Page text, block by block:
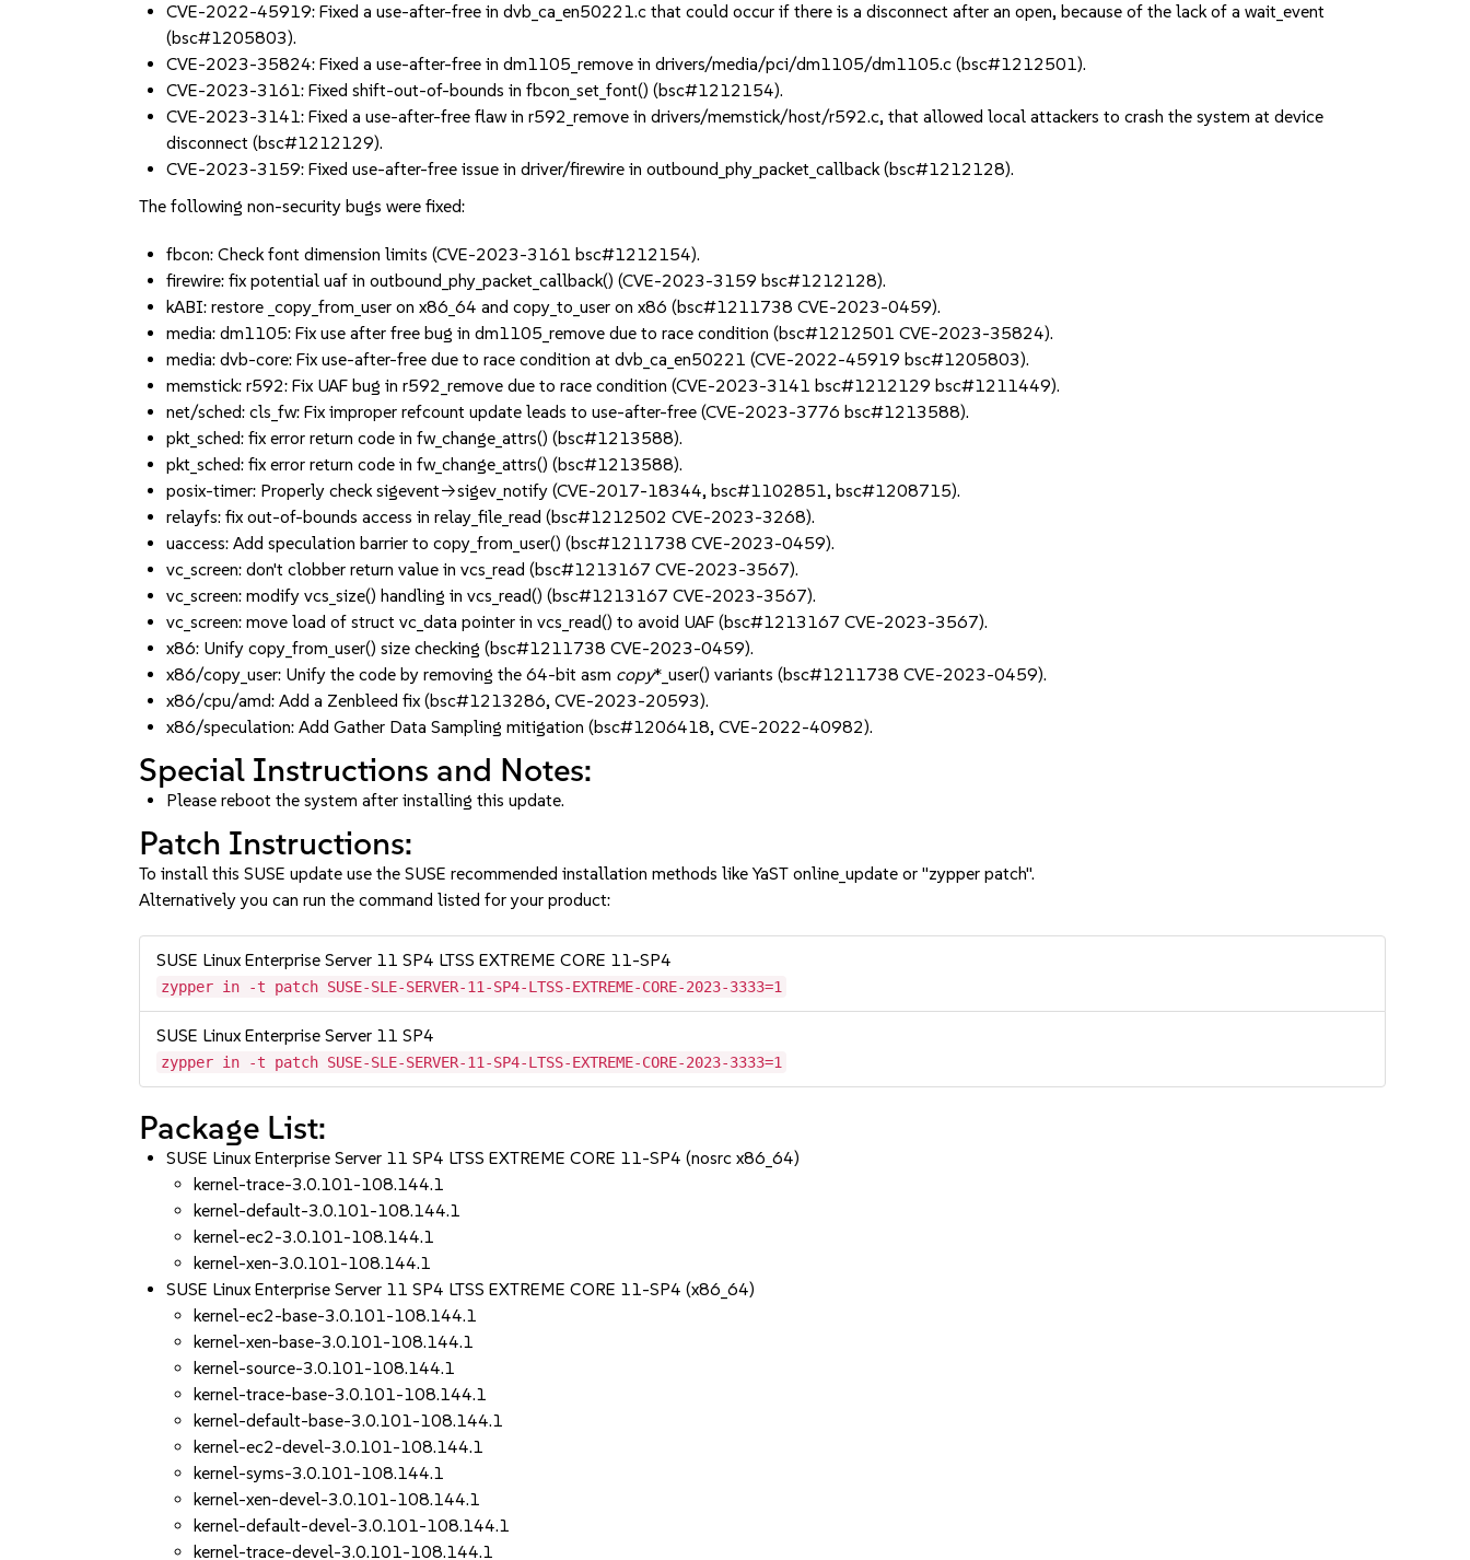
CVE-2022-45919: Fixed a use-after-free in dvb_ca_en50221.c that could occur if there is a disconnect after an open, because of the lack of a wait_event
(bsc#1205803).
CVE-2023-35824: Fixed a use-after-free in dm1105_remove in drivers/media/pci/dm1105/dm1105.c (bsc#1212501).
CVE-2023-3161: Fixed shift-out-of-bounds in fbcon_set_font() (bsc#1212154).
CVE-2023-3141: Fixed a use-after-free flaw in r592_remove in drivers/memstick/host/r592.c, that allowed local attackers to crash the system at device
disconnect (bsc#1212129).
CVE-2023-3159: Fixed use-after-free issue in driver/firewire in outbound_phy_packet_callback (bsc#1212128).
The following non-security bugs were fixed:
fbcon: Check font dimension limits (CVE-2023-3161 bsc#1212154).
firewire: fix potential uaf in outbound_phy_packet_callback() (CVE-2023-3159 bsc#1212128).
kABI: restore _copy_from_user on x86_64 and copy_to_user on x86 (bsc#1211738 CVE-2023-0459).
media: dm1105: Fix use after free bug in dm1105_remove due to race condition (bsc#1212501 CVE-2023-35824).
media: dvb-core: Fix use-after-free due to race condition at dvb_ca_en50221 (CVE-2022-45919 bsc#1205803).
memstick: r592: Fix UAF bug in r592_remove due to race condition (CVE-2023-3141 bsc#1212129 bsc#1211449).
net/sched: cls_fw: Fix improper refcount update leads to use-after-free (CVE-2023-3776 bsc#1213588).
pkt_sched: fix error return code in fw_change_attrs() (bsc#1213588).
pkt_sched: fix error return code in fw_change_attrs() (bsc#1213588).
posix-timer: Properly check sigevent->sigev_notify (CVE-2017-18344, bsc#1102851, bsc#1208715).
relayfs: fix out-of-bounds access in relay_file_read (bsc#1212502 CVE-2023-3268).
uaccess: Add speculation barrier to copy_from_user() (bsc#1211738 CVE-2023-0459).
vc_screen: don't clobber return value in vcs_read (bsc#1213167 CVE-2023-3567).
vc_screen: modify vcs_size() handling in vcs_read() (bsc#1213167 CVE-2023-3567).
vc_screen: move load of struct vc_data pointer in vcs_read() to avoid UAF (bsc#1213167 CVE-2023-3567).
x86: Unify copy_from_user() size checking (bsc#1211738 CVE-2023-0459).
x86/copy_user: Unify the code by removing the 64-bit asm copy*_user() variants (bsc#1211738 CVE-2023-0459).
x86/cpu/amd: Add a Zenbleed fix (bsc#1213286, CVE-2023-20593).
x86/speculation: Add Gather Data Sampling mitigation (bsc#1206418, CVE-2022-40982).
Special Instructions and Notes:
Please reboot the system after installing this update.
Patch Instructions:
To install this SUSE update use the SUSE recommended installation methods like YaST online_update or "zypper patch".
Alternatively you can run the command listed for your product:
SUSE Linux Enterprise Server 11 SP4 LTSS EXTREME CORE 11-SP4
zypper in -t patch SUSE-SLE-SERVER-11-SP4-LTSS-EXTREME-CORE-2023-3333=1
SUSE Linux Enterprise Server 11 SP4
zypper in -t patch SUSE-SLE-SERVER-11-SP4-LTSS-EXTREME-CORE-2023-3333=1
Package List:
SUSE Linux Enterprise Server 11 SP4 LTSS EXTREME CORE 11-SP4 (nosrc x86_64)
kernel-trace-3.0.101-108.144.1
kernel-default-3.0.101-108.144.1
kernel-ec2-3.0.101-108.144.1
kernel-xen-3.0.101-108.144.1
SUSE Linux Enterprise Server 11 SP4 LTSS EXTREME CORE 11-SP4 (x86_64)
kernel-ec2-base-3.0.101-108.144.1
kernel-xen-base-3.0.101-108.144.1
kernel-source-3.0.101-108.144.1
kernel-trace-base-3.0.101-108.144.1
kernel-default-base-3.0.101-108.144.1
kernel-ec2-devel-3.0.101-108.144.1
kernel-syms-3.0.101-108.144.1
kernel-xen-devel-3.0.101-108.144.1
kernel-default-devel-3.0.101-108.144.1
kernel-trace-devel-3.0.101-108.144.1